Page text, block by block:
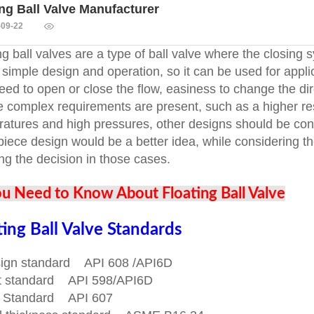
Ball Valve Manufacturer
22
ball valves are a type of ball valve where the closing
design and operation, so it can be used for
to open or close the flow, easiness to change the
complex requirements are present, such as a higher
and high pressures, other designs should be
design would be a better idea, while considering
the decision in those cases.
Need to Know About Floating Ball Valve
Ball Valve Standards
standard API 608 /API6D
standard API 598/API6D
Standard API 607